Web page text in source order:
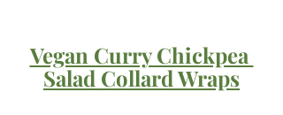
Vegan Curry Chickpea
Salad Collard Wraps